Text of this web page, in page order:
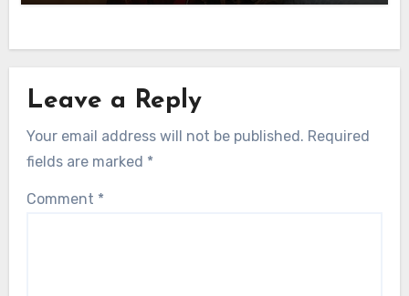
Leave a Reply
Your email address will not be published. Required
fields are marked *
Comment *